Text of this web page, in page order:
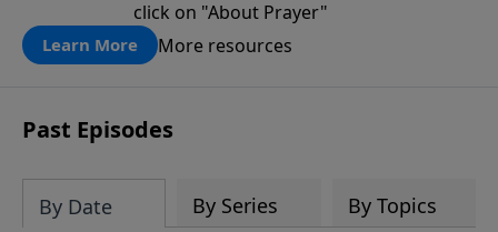
click on "About Prayer"
Learn More More resources
Past Episodes
By Date By Series By Topics